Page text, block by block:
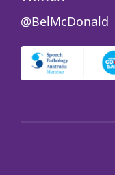
@BelMcDonald